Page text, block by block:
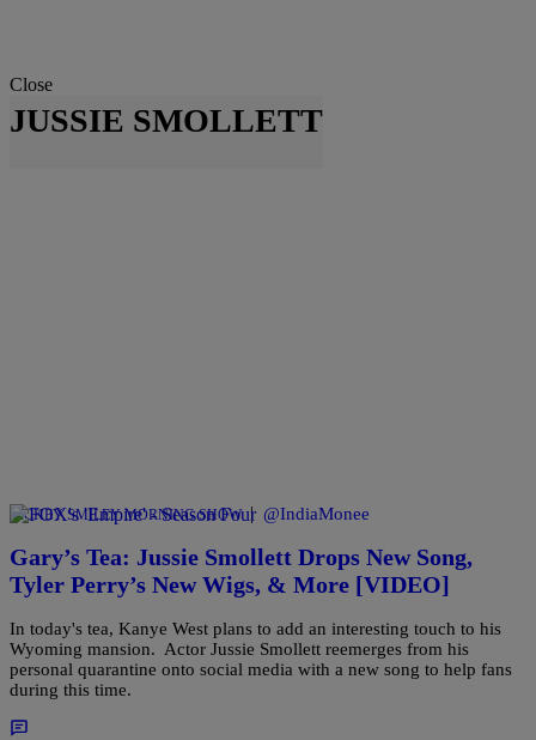
Close
JUSSIE SMOLLETT
RICKEY SMILEY MORNING SHOW | @IndiaMonee
Gary’s Tea: Jussie Smollett Drops New Song,
Tyler Perry’s New Wigs, & More [VIDEO]
In today's tea, Kanye West plans to add an interesting touch to his
Wyoming mansion. Actor Jussie Smollett reemerges from his
personal quarantine onto social media with a new song to help fans
during this time.